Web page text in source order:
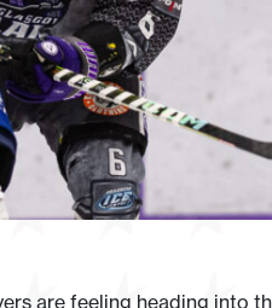
are feeling heading into